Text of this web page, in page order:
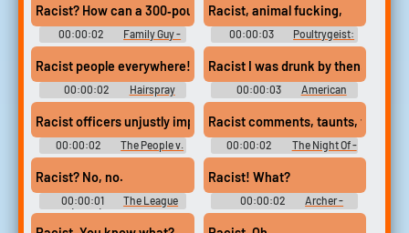
Racist? How can a 300‐pound white guy
00:00:02
Family Guy -
Season 19
Racist, animal fucking,
00:00:03
Poultrygeist:
Night of the Chicken Dead
Racist people everywhere!
00:00:02 Hairspray
Racist I was drunk by then.
00:00:03
American
Dad! - Season 5
Racist officers unjustly imprison,
00:00:02
The People v.
O.J. Simpson: American Crime
Story - Season 1
Racist comments, taunts, that
00:00:02
The Night Of -
Season 1
Racist? No, no.
00:00:01
The League
(2009) - Season 4
Racist! What?
00:00:02
Archer -
Season 1